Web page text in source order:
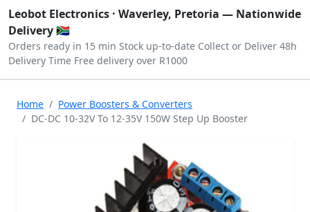
Leobot Electronics · Waverley, Pretoria — Nationwide
Delivery 🇿🇦
Orders ready in 15 min Stock up-to-date Collect or Deliver 48h
Delivery Time Free delivery over R1000
Home
Power Boosters & Converters
DC-DC 10-32V To 12-35V 150W Step Up Booster